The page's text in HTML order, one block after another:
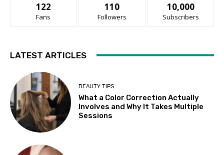
122
Fans
110
Followers
10,000
Subscribers
LATEST ARTICLES
BEAUTY TIPS
What a Color Correction Actually
Involves and Why It Takes Multiple
Sessions